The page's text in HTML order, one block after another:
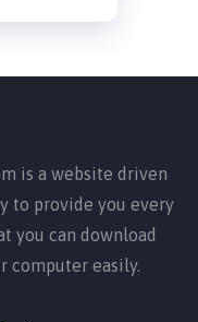
is a website driven
to provide you every
you can download
computer easily.